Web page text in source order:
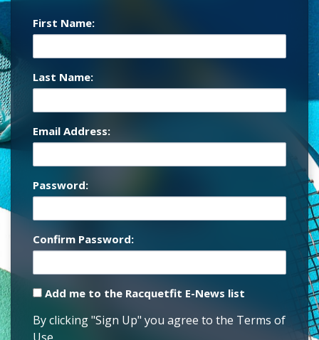
First Name:
Last Name:
Email Address:
Password:
Confirm Password:
Add me to the Racquetfit E-News list
By clicking "Sign Up" you agree to the Terms of